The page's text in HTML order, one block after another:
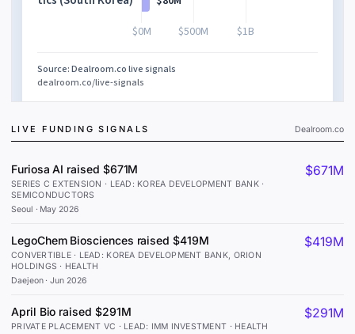
LIVE FUNDING SIGNALS Dealroom.co
Furiosa AI raised $671M
SERIES C EXTENSION · LEAD: KOREA DEVELOPMENT BANK ·
SEMICONDUCTORS
Seoul · May 2026
$671M
LegoChem Biosciences raised $419M
CONVERTIBLE · LEAD: KOREA DEVELOPMENT BANK, ORION
HOLDINGS · HEALTH
Daejeon·Jun 2026
$419M
April Bio raised $291M
PRIVATE PLACEMENT VC · LEAD: IMM INVESTMENT · HEALTH
$291M